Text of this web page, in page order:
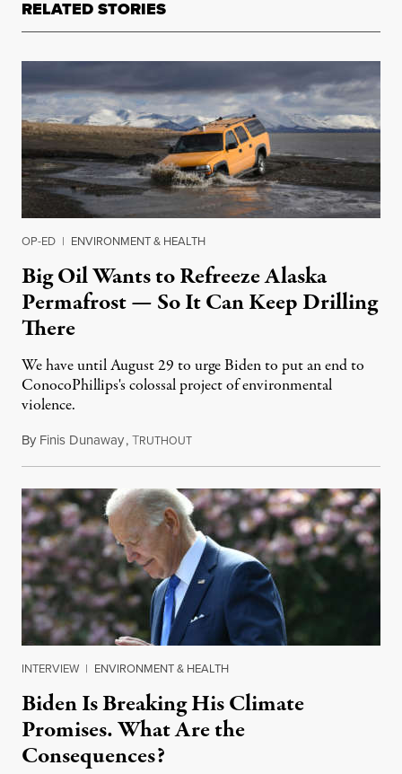
RELATED STORIES
OP-ED | ENVIRONMENT & HEALTH
Big Oil Wants to Refreeze Alaska
Permafrost — So It Can Keep Drilling
There
We have until August 29 to urge Biden to put an end to
ConocoPhillips's colossal project of environmental
violence.
By Finis Dunaway,TRUTHOUTAugust 25, 2022
INTERVIEW | ENVIRONMENT & HEALTH
Biden Is Breaking His Climate
Promises. What Are the
Consequences?